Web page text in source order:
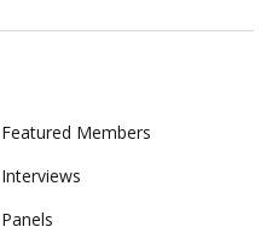
Featured Members
Interviews
Panels